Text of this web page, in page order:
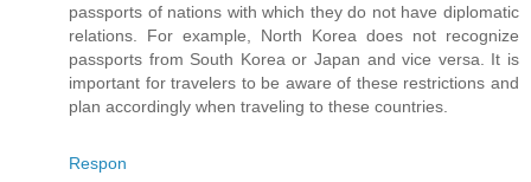
passports of nations with which they do not have diplomatic
relations. For example, North Korea does not recognize
passports from South Korea or Japan and vice versa. It is
important for travelers to be aware of these restrictions and
plan accordingly when traveling to these countries.
Respon